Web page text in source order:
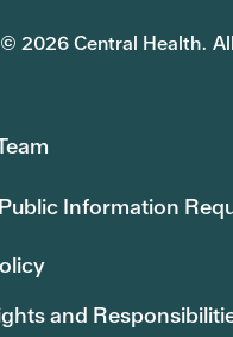
2026 Central Health.
Information
and